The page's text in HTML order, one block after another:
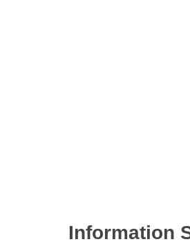
Information